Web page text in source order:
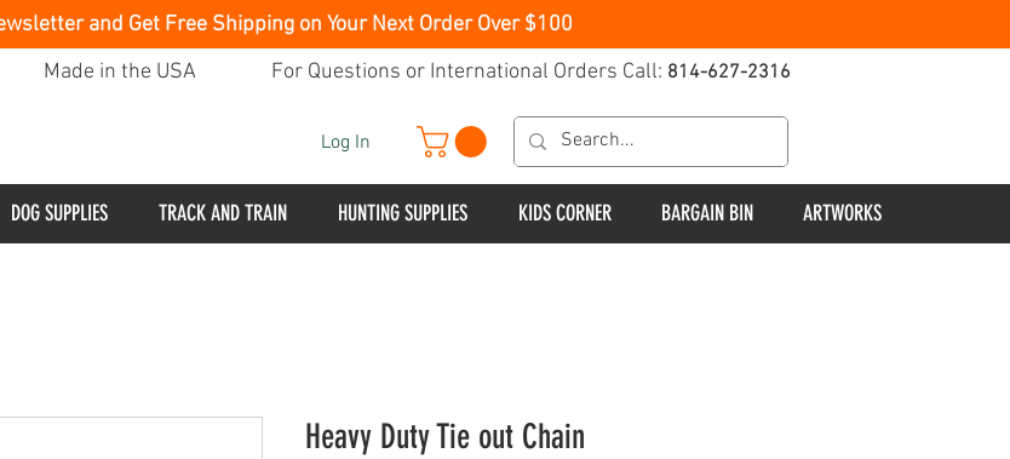
and Get Free Shipping on Your Next Order Over $100
Made in the USA
For Questions or International Orders Call: 814-627-2316
Log In
DOG SUPPLIES TRACK AND TRAIN HUNTING SUPPLIES KIDS CORNER BARGAIN BIN ARTWORKS
Heavy Duty Tie out Chain